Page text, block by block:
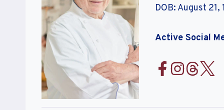
DOB: August 21,
Active Social